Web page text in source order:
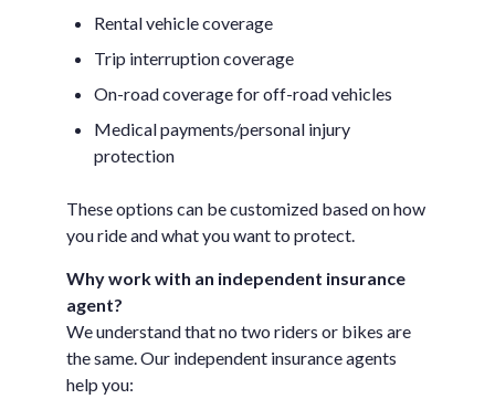
Rental vehicle coverage
Trip interruption coverage
On-road coverage for off-road vehicles
Medical payments/personal injury
protection
These options can be customized based on how
you ride and what you want to protect.
Why work with an independent insurance
agent?
We understand that no two riders or bikes are
the same. Our independent insurance agents
help you: